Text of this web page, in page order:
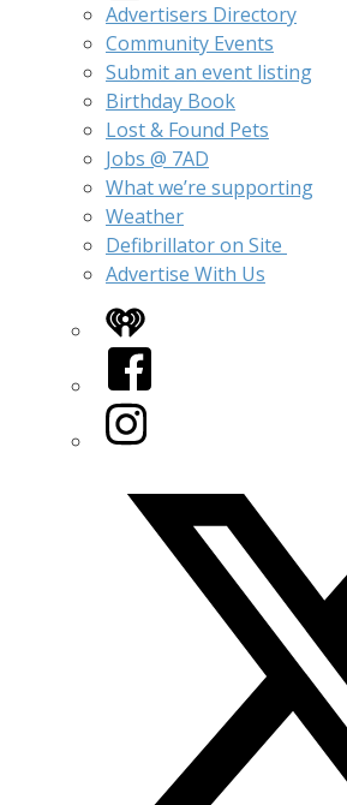
Advertisers Directory
Community Events
Submit an event listing
Birthday Book
Lost & Found Pets
Jobs @ 7AD
What we’re supporting
Weather
Defibrillator on Site
Advertise With Us
iHeart
Facebook
Instagram